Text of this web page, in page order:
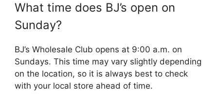
What time does BJ’s open on
Sunday?
BJ’s Wholesale Club opens at 9:00 a.m. on
Sundays. This time may vary slightly depending
on the location, so it is always best to check
with your local store ahead of time.